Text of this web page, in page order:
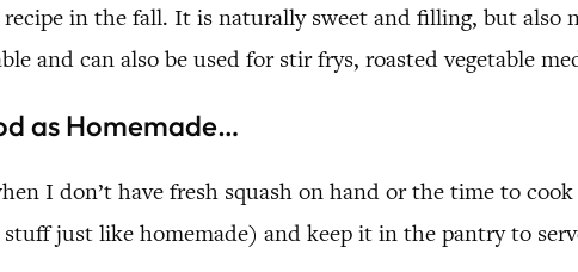
recipe in the fall. It is naturally sweet and filling, but
and can also be used for stir frys, roasted vegetable
as Homemade…
I don’t have fresh squash on hand or the time to
just like homemade) and keep it in the pantry to